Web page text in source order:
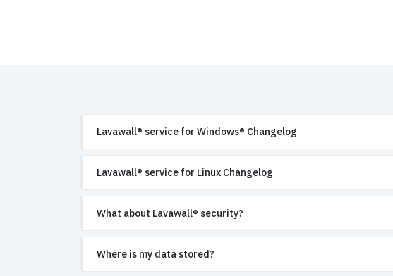
Lavawall® service for Windows® Changelog
Lavawall® service for Linux Changelog
What about Lavawall® security?
Where is my data stored?